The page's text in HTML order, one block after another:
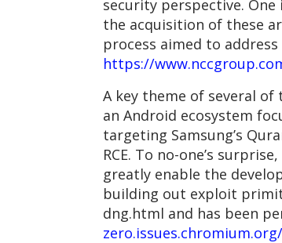
security perspective.
the acquisition of these
process aimed to
https://
A key theme of several
an Android ecosystem
targeting Samsung’s
RCE. To no-one’s
greatly enable the
building out exploit
dng.html and has been